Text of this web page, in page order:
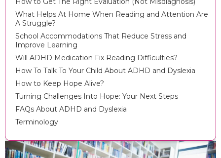
What Helps At Home When Reading and Attention Are
A Struggle?
School Accommodations That Reduce Stress and
Improve Learning
Will ADHD Medication Fix Reading Difficulties?
How To Talk To Your Child About ADHD and Dyslexia
How to Keep Hope Alive?
Turning Challenges Into Hope: Your Next Steps
FAQs About ADHD and Dyslexia
Terminology